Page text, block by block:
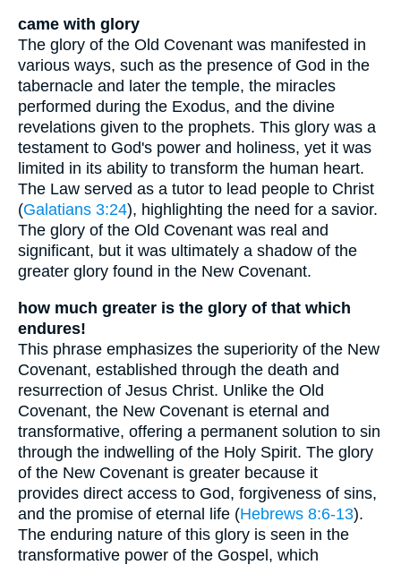
came with glory
The glory of the Old Covenant was manifested in
various ways, such as the presence of God in the
tabernacle and later the temple, the miracles
performed during the Exodus, and the divine
revelations given to the prophets. This glory was a
testament to God's power and holiness, yet it was
limited in its ability to transform the human heart.
The Law served as a tutor to lead people to Christ
(Galatians 3:24), highlighting the need for a savior.
The glory of the Old Covenant was real and
significant, but it was ultimately a shadow of the
greater glory found in the New Covenant.
how much greater is the glory of that which
endures!
This phrase emphasizes the superiority of the New
Covenant, established through the death and
resurrection of Jesus Christ. Unlike the Old
Covenant, the New Covenant is eternal and
transformative, offering a permanent solution to sin
through the indwelling of the Holy Spirit. The glory
of the New Covenant is greater because it
provides direct access to God, forgiveness of sins,
and the promise of eternal life (Hebrews 8:6-13).
The enduring nature of this glory is seen in the
transformative power of the Gospel, which